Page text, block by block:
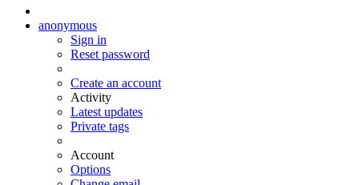
anonymous
Sign in
Reset password
Create an account
Activity
Latest updates
Private tags
Account
Options